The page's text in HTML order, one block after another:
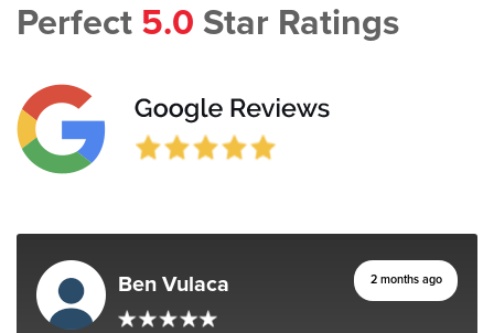
Perfect 5.0 Star Ratings
Ben Vulaca 2 months ago